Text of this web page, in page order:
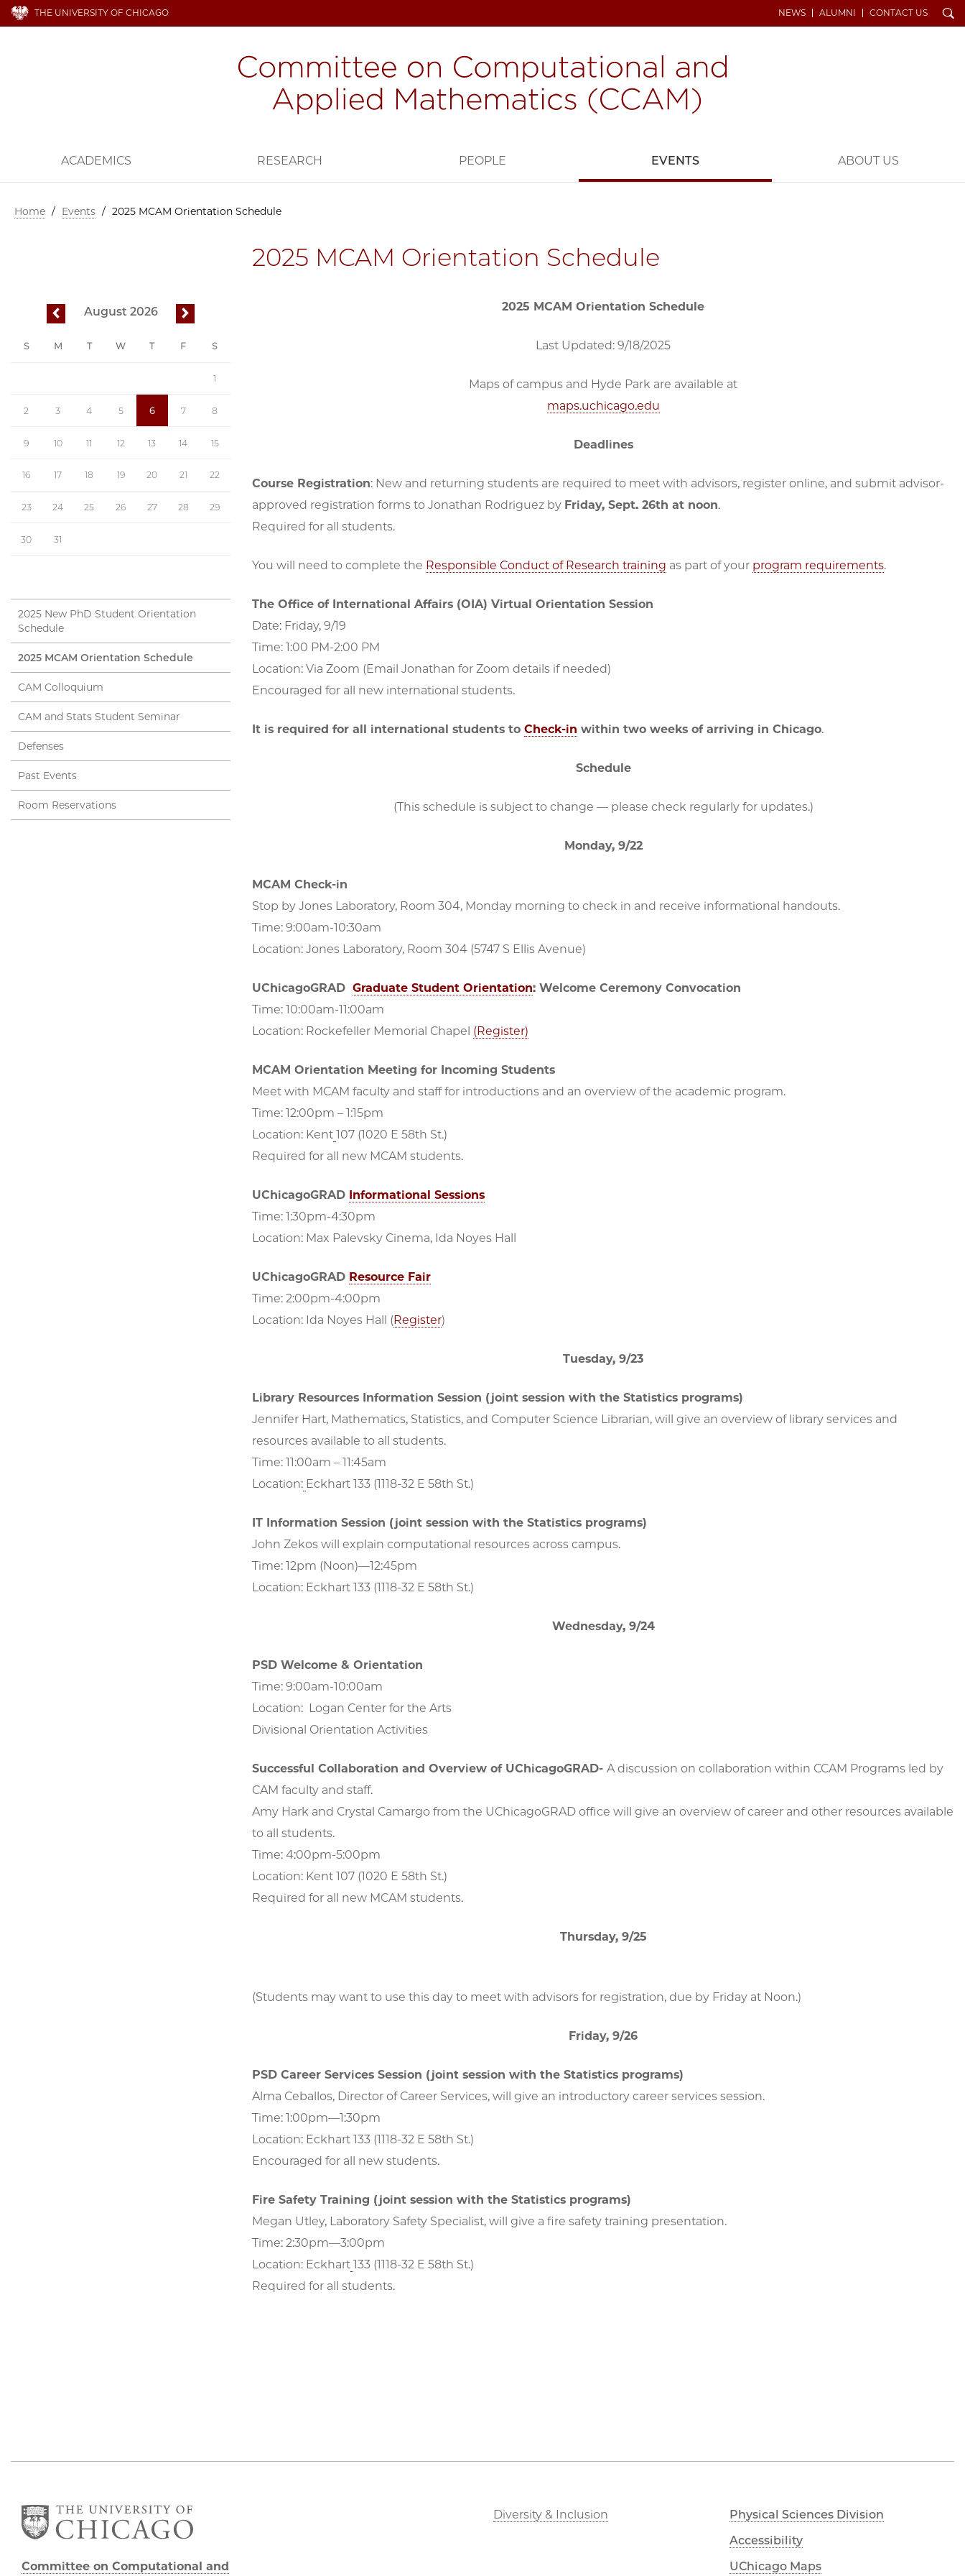
THE UNIVERSITY OF CHICAGO NEWS ALUMNI CONTACT US Search
ACADEMICS RESEARCH PEOPLE EVENTS ABOUT US
Home / Events / 2025 MCAM Orientation Schedule
2025 MCAM Orientation Schedule
2025 MCAM Orientation Schedule
Last Updated: 9/18/2025
Maps of campus and Hyde Park are available at
maps.uchicago.edu
Deadlines
Course Registration: New and returning students are required to meet with advisors, register online, and submit advisor-
approved registration forms to Jonathan Rodriguez by Friday, Sept. 26th at noon.
Required for all students.
You will need to complete the Responsible Conduct of Research training as part of your program requirements.
The Office of International Affairs (OIA) Virtual Orientation Session
Date: Friday, 9/19
Time: 1:00 PM-2:00 PM
Location: Via Zoom (Email Jonathan for Zoom details if needed)
Encouraged for all new international students.
It is required for all international students to Check-in within two weeks of arriving in Chicago.
Schedule
(This schedule is subject to change — please check regularly for updates.)
Monday, 9/22
MCAM Check-in
Stop by Jones Laboratory, Room 304, Monday morning to check in and receive informational handouts.
Time: 9:00am-10:30am
Location: Jones Laboratory, Room 304 (5747 S Ellis Avenue)
UChicagoGRAD Graduate Student Orientation: Welcome Ceremony Convocation
Time: 10:00am-11:00am
Location: Rockefeller Memorial Chapel (Register)
MCAM Orientation Meeting for Incoming Students
Meet with MCAM faculty and staff for introductions and an overview of the academic program.
Time: 12:00pm – 1:15pm
Location: Kent 107 (1020 E 58th St.)
Required for all new MCAM students.
UChicagoGRAD Informational Sessions
Time: 1:30pm-4:30pm
Location: Max Palevsky Cinema, Ida Noyes Hall
UChicagoGRAD Resource Fair
Time: 2:00pm-4:00pm
Location: Ida Noyes Hall (Register)
Tuesday, 9/23
Library Resources Information Session (joint session with the Statistics programs)
Jennifer Hart, Mathematics, Statistics, and Computer Science Librarian, will give an overview of library services and
resources available to all students.
Time: 11:00am – 11:45am
Location: Eckhart 133 (1118-32 E 58th St.)
IT Information Session (joint session with the Statistics programs)
John Zekos will explain computational resources across campus.
Time: 12pm (Noon)—12:45pm
Location: Eckhart 133 (1118-32 E 58th St.)
Wednesday, 9/24
PSD Welcome & Orientation
Time: 9:00am-10:00am
Location: Logan Center for the Arts
Divisional Orientation Activities
Successful Collaboration and Overview of UChicagoGRAD- A discussion on collaboration within CCAM Programs led by
CAM faculty and staff.
Amy Hark and Crystal Camargo from the UChicagoGRAD office will give an overview of career and other resources available
to all students.
Time: 4:00pm-5:00pm
Location: Kent 107 (1020 E 58th St.)
Required for all new MCAM students.
Thursday, 9/25
(Students may want to use this day to meet with advisors for registration, due by Friday at Noon.)
Friday, 9/26
PSD Career Services Session (joint session with the Statistics programs)
Alma Ceballos, Director of Career Services, will give an introductory career services session.
Time: 1:00pm—1:30pm
Location: Eckhart 133 (1118-32 E 58th St.)
Encouraged for all new students.
Fire Safety Training (joint session with the Statistics programs)
Megan Utley, Laboratory Safety Specialist, will give a fire safety training presentation.
Time: 2:30pm—3:00pm
Location: Eckhart 133 (1118-32 E 58th St.)
Required for all students.
previous August 2026 next
S M T W T F S
1
2 3 4 5 6 7 8
9 10 11 12 13 14 15
16 17 18 19 20 21 22
23 24 25 26 27 28 29
30 31
2025 New PhD Student Orientation
Schedule
2025 MCAM Orientation Schedule
CAM Colloquium
CAM and Stats Student Seminar
Defenses
Past Events
Room Reservations
Committee on Computational and
Diversity & Inclusion
Physical Sciences Division
Accessibility
UChicago Maps